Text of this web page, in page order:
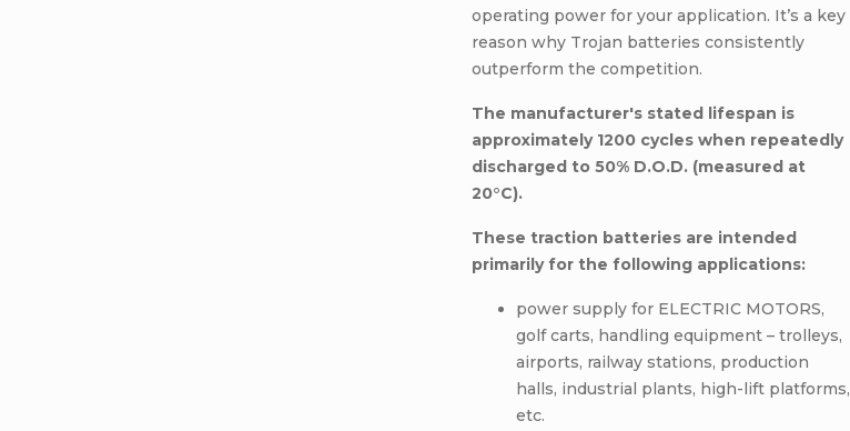
operating power for your application. It’s a key
reason why Trojan batteries consistently
outperform the competition.
The manufacturer's stated lifespan is
approximately 1200 cycles when repeatedly
discharged to 50% D.O.D. (measured at
20°C).
These traction batteries are intended
primarily for the following applications:
power supply for ELECTRIC MOTORS,
golf carts, handling equipment – trolleys,
airports, railway stations, production
halls, industrial plants, high-lift platforms,
etc.